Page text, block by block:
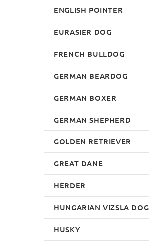
ENGLISH POINTER
EURASIER DOG
FRENCH BULLDOG
GERMAN BEARDOG
GERMAN BOXER
GERMAN SHEPHERD
GOLDEN RETRIEVER
GREAT DANE
HERDER
HUNGARIAN VIZSLA DOG
HUSKY